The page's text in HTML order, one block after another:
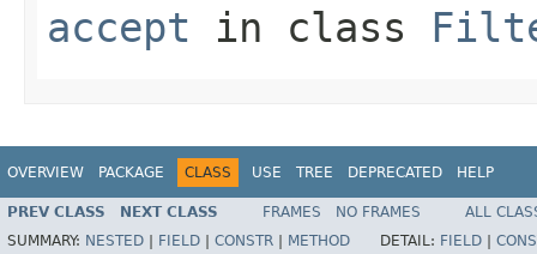
accept in class
OVERVIEW PACKAGE CLASS USE TREE DEPRECATED HELP
PREV CLASS NEXT CLASS FRAMES NO FRAMES
ALL
SUMMARY: NESTED FIELD CONSTR METHOD DETAIL: FIELD